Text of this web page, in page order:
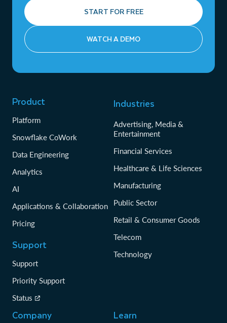
START FOR FREE
WATCH A DEMO
Product
Platform
Snowflake CoWork
Data Engineering
Analytics
AI
Applications & Collaboration
Pricing
Support
Support
Priority Support
Status
Industries
Advertising, Media &
Entertainment
Financial Services
Healthcare & Life Sciences
Manufacturing
Public Sector
Retail & Consumer Goods
Telecom
Technology
Company Learn